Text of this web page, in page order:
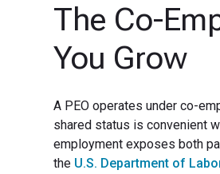
The Co-
You Grow
A PEO operates under co-
shared status is convenient
employment exposes both
the U.S. Department of